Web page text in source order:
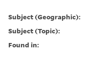
Subject (Geographic):
Subject (Topic):
Found in: